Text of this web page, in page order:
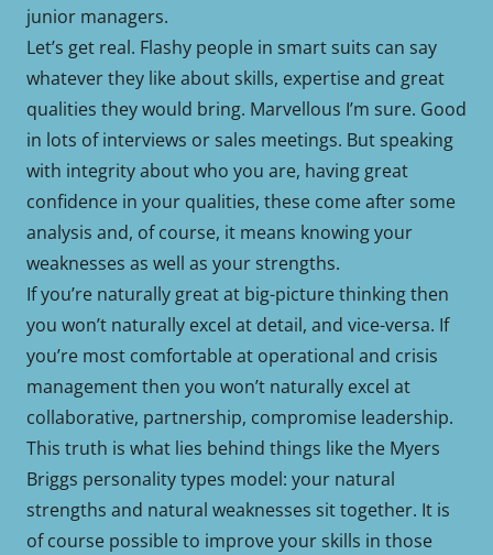
junior managers.
Let’s get real. Flashy people in smart suits can say
whatever they like about skills, expertise and great
qualities they would bring. Marvellous I’m sure. Good
in lots of interviews or sales meetings. But speaking
with integrity about who you are, having great
confidence in your qualities, these come after some
analysis and, of course, it means knowing your
weaknesses as well as your strengths.
If you’re naturally great at big-picture thinking then
you won’t naturally excel at detail, and vice-versa. If
you’re most comfortable at operational and crisis
management then you won’t naturally excel at
collaborative, partnership, compromise leadership.
This truth is what lies behind things like the Myers
Briggs personality types model: your natural
strengths and natural weaknesses sit together. It is
of course possible to improve your skills in those